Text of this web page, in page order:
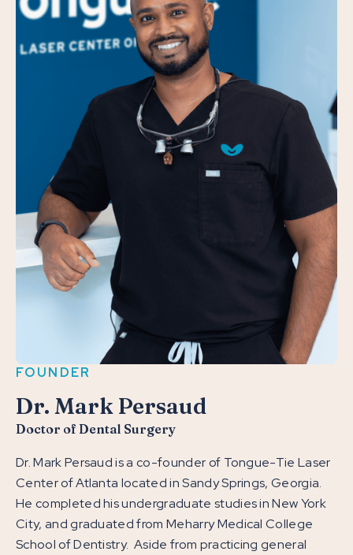
FOUNDER
Dr. Mark Persaud
Doctor of Dental Surgery
Dr. Mark Persaud is a co-founder of Tongue-Tie Laser
Center of Atlanta located in Sandy Springs, Georgia.
He completed his undergraduate studies in New York
City, and graduated from Meharry Medical College
School of Dentistry. Aside from practicing general